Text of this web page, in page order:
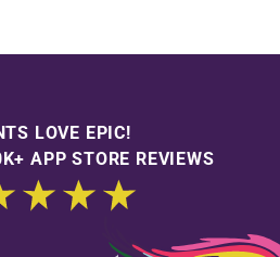
LOVE EPIC!
APP STORE REVIEWS